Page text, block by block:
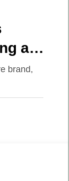
a
Care
brand,